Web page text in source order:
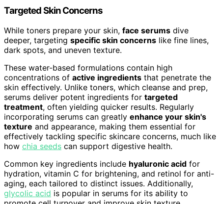
Targeted Skin Concerns
While toners prepare your skin, face serums dive
deeper, targeting specific skin concerns like fine lines,
dark spots, and uneven texture.
These water-based formulations contain high
concentrations of active ingredients that penetrate the
skin effectively. Unlike toners, which cleanse and prep,
serums deliver potent ingredients for targeted
treatment, often yielding quicker results. Regularly
incorporating serums can greatly enhance your skin's
texture and appearance, making them essential for
effectively tackling specific skincare concerns, much like
how chia seeds can support digestive health.
Common key ingredients include hyaluronic acid for
hydration, vitamin C for brightening, and retinol for anti-
aging, each tailored to distinct issues. Additionally,
glycolic acid is popular in serums for its ability to